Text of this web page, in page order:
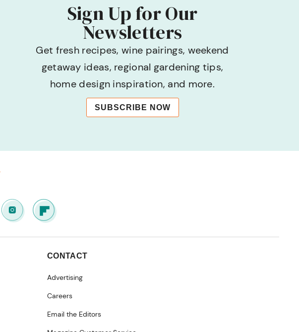
Sign Up for Our
Newsletters
Get fresh recipes, wine pairings, weekend
getaway ideas, regional gardening tips,
home design inspiration, and more.
SUBSCRIBE NOW
CONTACT
Advertising
Careers
Email the Editors